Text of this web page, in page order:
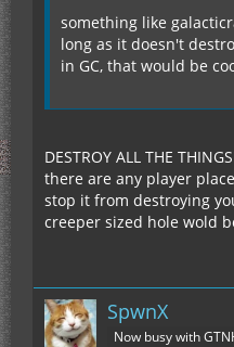
something like
long as it doesn't
in GC, that would be
DESTROY ALL THE
there are any player
stop it from destroying
creeper sized hole wold
SpwnX
Now busy with